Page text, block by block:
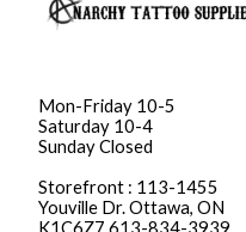
Mon-Friday 10-5
Saturday 10-4
Sunday Closed
Storefront : 113-1455
Youville Dr. Ottawa, ON